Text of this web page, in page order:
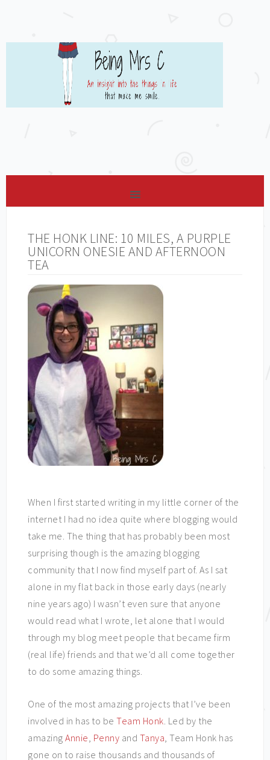
THE HONK LINE: 10 MILES, A PURPLE
UNICORN ONESIE AND AFTERNOON
TEA
When I first started writing in my little corner of the
internet I had no idea quite where blogging would
take me. The thing that has probably been most
surprising though is the amazing blogging
community that I now find myself part of. As I sat
alone in my flat back in those early days (nearly
nine years ago) I wasn’t even sure that anyone
would read what I wrote, let alone that I would
through my blog meet people that became firm
(real life) friends and that we’d all come together
to do some amazing things.
One of the most amazing projects that I’ve been
involved in has to be Team Honk. Led by the
amazing Annie, Penny and Tanya, Team Honk has
gone on to raise thousands and thousands of